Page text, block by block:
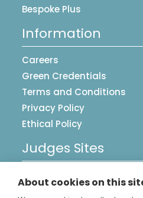
Bespoke Plus
Information
Careers
Green Credentials
Terms and Conditions
Privacy Policy
Ethical Policy
Judges Sites
About cookies on this